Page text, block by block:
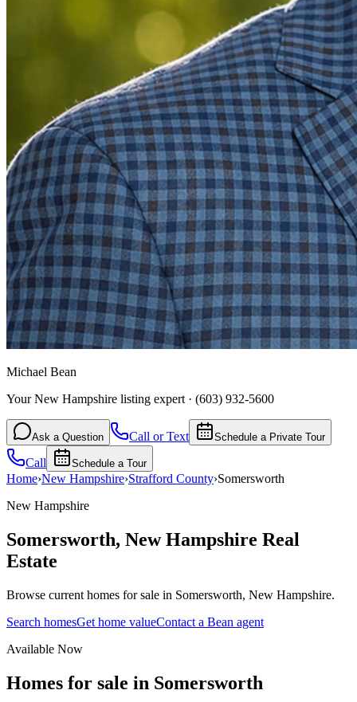
Michael Bean
Your New Hampshire listing expert · (603) 932-5600
Ask a Question Call or Text Schedule a Private Tour
Call Schedule a Tour
Home›New Hampshire›Strafford County›Somersworth
New Hampshire
Somersworth, New Hampshire Real
Estate
Browse current homes for sale in Somersworth, New Hampshire.
Search homesGet home valueContact a Bean agent
Available Now
Homes for sale in Somersworth